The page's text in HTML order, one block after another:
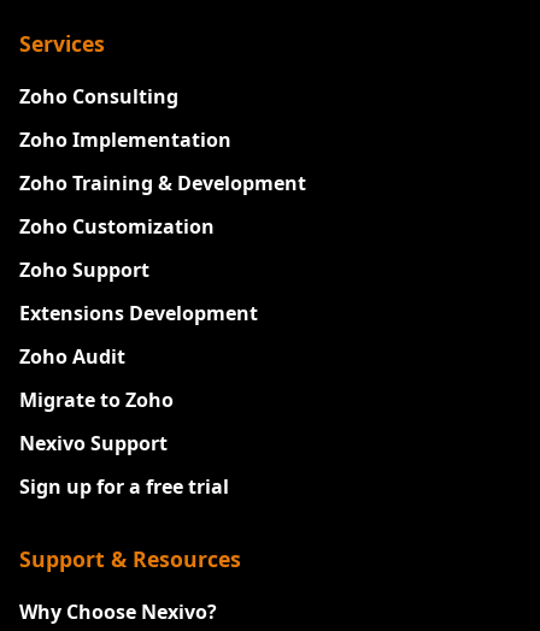
Services
Zoho Consulting
Zoho Implementation
Zoho Training & Development
Zoho Customization
Zoho Support
Extensions Development
Zoho Audit
Migrate to Zoho
Nexivo Support
Sign up for a free trial
Support & Resources
Why Choose Nexivo?